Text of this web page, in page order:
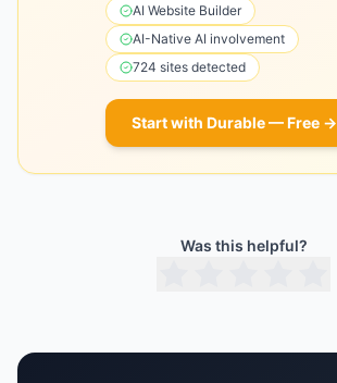
AI Website Builder
AI-Native AI involvement
724 sites detected
Start with Durable— Free →
Was this helpful?